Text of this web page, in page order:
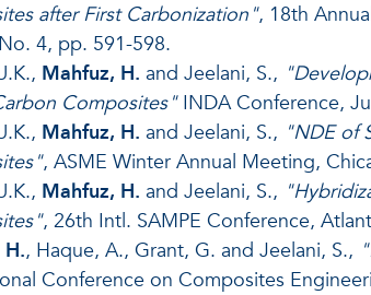
after First Carbonization", 18th
4, pp. 591-598.
Mahfuz, H. and Jeelani, S.,
Composites"INDA Conference,
Mahfuz, H. and Jeelani, S., "NDE of
, ASME Winter Annual Meeting,
Mahfuz, H. and Jeelani, S.,
, 26th Intl. SAMPE Conference,
, Haque, A., Grant, G. and Jeelani, S.,
Conference on Composites